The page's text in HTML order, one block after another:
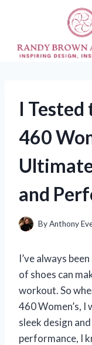
I Tested
460
and
ByAnthony
I’ve always
of shoes can
workout. So
460 Women’s,
sleek design
performance, I